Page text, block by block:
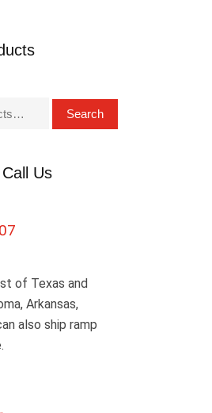
Search
Us
of Texas and
Arkansas,
also ship ramp